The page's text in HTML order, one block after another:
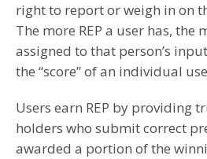
right to report or weigh in on
The more REP a user has, the
assigned to that person’s
the “score” of an individual
Users earn REP by providing
holders who submit correct
awarded a portion of the